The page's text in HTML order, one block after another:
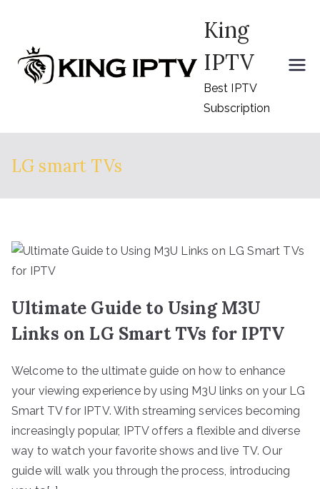
content
King
IPTV
Best IPTV
Subscription
LG smart TVs
Ultimate Guide to Using M3U
Links on LG Smart TVs for IPTV
Welcome to the ultimate guide on how to enhance
your viewing experience by using M3U links on your LG
Smart TV for IPTV. With streaming services becoming
increasingly popular, IPTV offers a flexible and diverse
way to watch your favorite shows and live TV. Our
guide will walk you through the process, introducing